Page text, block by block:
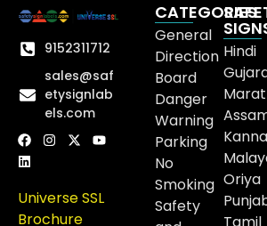
9152311712
sales@saf
etysignlab
els.com
Universe SSL
Brochure
CATEGORIES
General
Direction
Board
Danger
Warning
Parking
No
Smoking
Safety
Hindi
Oriya